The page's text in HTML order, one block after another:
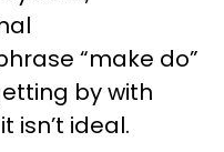
“make do”
by with
isn’t ideal.